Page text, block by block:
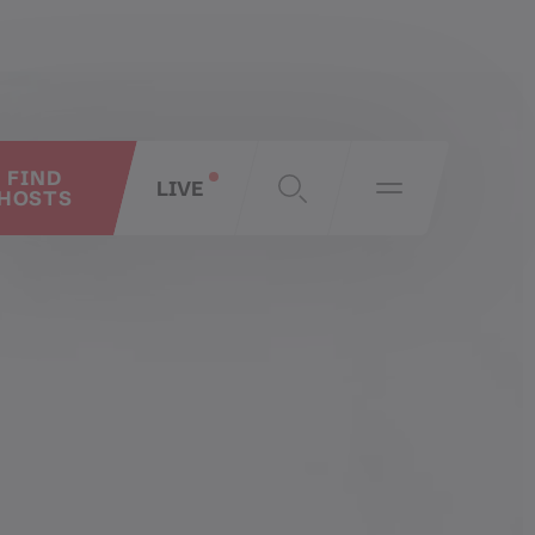
FIND
LIVE